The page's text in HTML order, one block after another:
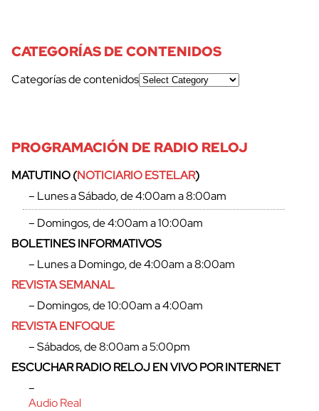
cerrar
CATEGORÍAS DE CONTENIDOS
Categorías de contenidos
PROGRAMACIÓN DE RADIO RELOJ
MATUTINO (NOTICIARIO ESTELAR)
– Lunes a Sábado, de 4:00am a 8:00am
– Domingos, de 4:00am a 10:00am
BOLETINES INFORMATIVOS
– Lunes a Domingo, de 4:00am a 8:00am
REVISTA SEMANAL
– Domingos, de 10:00am a 4:00am
REVISTA ENFOQUE
– Sábados, de 8:00am a 5:00pm
ESCUCHAR RADIO RELOJ EN VIVO POR INTERNET
–
Audio Real